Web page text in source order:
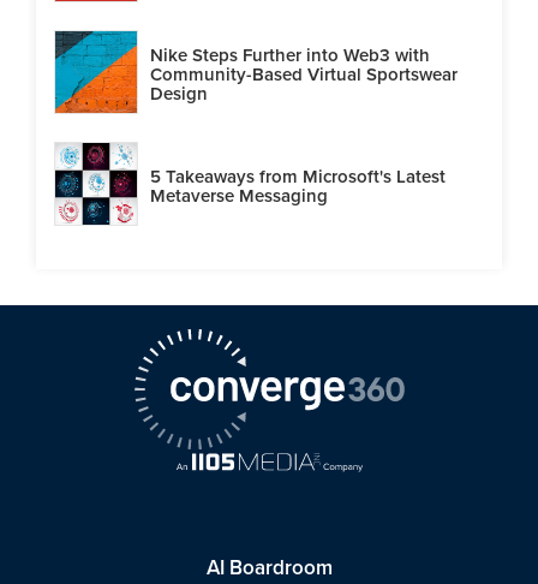
Nike Steps Further into Web3 with
Community-Based Virtual Sportswear
Design
5 Takeaways from Microsoft's Latest
Metaverse Messaging
AI Boardroom